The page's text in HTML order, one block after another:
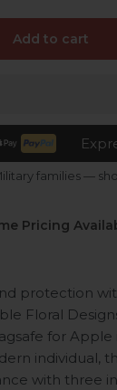
Add to cart
families —
Pricing
protection
Floral
for Apple
individual,
with three